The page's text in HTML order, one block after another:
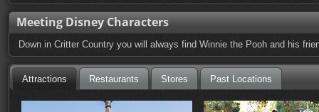
Meeting Disney Characters
Down in Critter Country you will always find Winnie the Pooh and his
Attractions Restaurants Stores Past Locations